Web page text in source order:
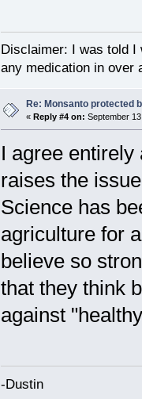
Disclaimer: I was told I
any medication in over
Re: Monsanto protected
« Reply #4 on: September
I agree
raises the
Science has
agriculture for
believe so
that they think
against
-Dustin